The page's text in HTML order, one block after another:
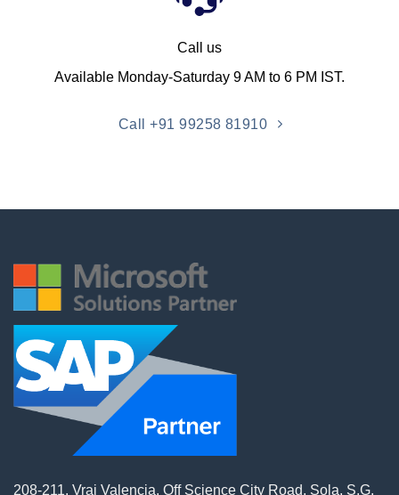
Call us
Available Monday-Saturday 9 AM to 6 PM IST.
Call +91 99258 81910
208-211, Vraj Valencia, Off Science City Road, Sola, S.G.